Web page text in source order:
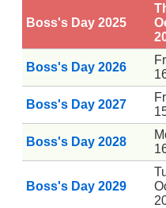
Boss's Day 2025
Boss's Day 2026
Boss's Day 2027
Boss's Day 2028
Boss's Day 2029